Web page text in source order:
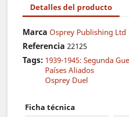
Detalles del producto
Marca Osprey Publishing Ltd
Referencia 22125
Tags: 1939-1945: Segunda
Países Aliados
Osprey Duel
Ficha técnica